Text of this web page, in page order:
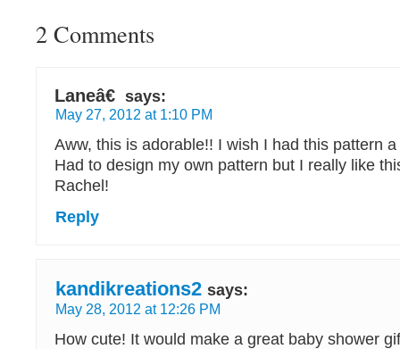
2 Comments
Laneâ€ says:
May 27, 2012 at 1:10 PM
Aww, this is adorable!! I wish I had this pattern
Had to design my own pattern but I really like
Rachel!
Reply
kandikreations2 says:
May 28, 2012 at 12:26 PM
How cute! It would make a great baby shower